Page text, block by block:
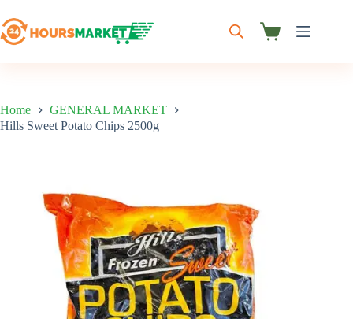
to
content
Shopping
Home
GENERAL MARKET
Hills Sweet Potato Chips 2500g